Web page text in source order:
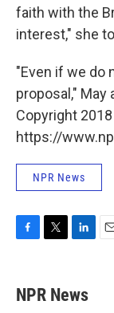
faith with the
interest," she
"Even if we do
proposal," May
Copyright
https://
NPR News
e
b
t
t
k
e
NPR News